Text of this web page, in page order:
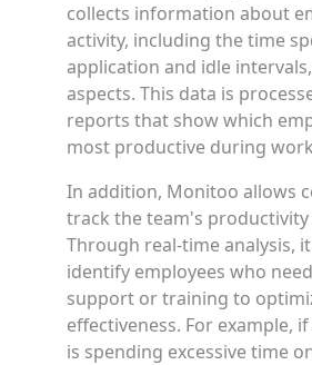
collects information about
activity, including the time
application and idle
aspects. This data is
reports that show which
most productive during
In addition, Monitoo allows
track the team's productivity
Through real-time analysis,
identify employees who
support or training to
effectiveness. For example,
is spending excessive time